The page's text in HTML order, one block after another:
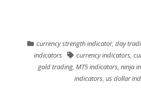
currency strength indicator, day
indicators
currency indicators,
gold trading ,MT5 indicators ,ninja
indicators, us dollar